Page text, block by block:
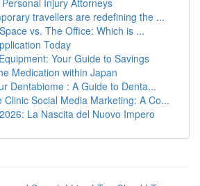
Injury Attorneys
travellers are redefining the ...
vs. The Office: Which is ...
Today
Your Guide to Savings
Medication within Japan
Dentabiome : A Guide to Denta...
Clinic Social Media Marketing: A Co...
La Nascita del Nuovo Impero